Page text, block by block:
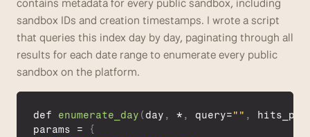
contains metadata for every public sandbox, including
sandbox IDs and creation timestamps. I wrote a script
that queries this index day by day, paginating through all
results for each date range to enumerate every public
sandbox on the platform.
def enumerate_day ( day , * , query="" ,
params =
{